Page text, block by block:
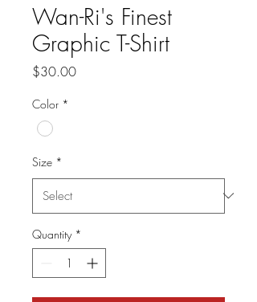
Wan-Ri's Finest
Graphic T-Shirt
$30.00Price
Color *
Size *
Quantity *